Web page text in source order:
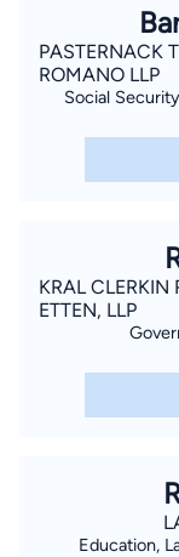
PASTERNACK
ROMANO LLP
Social
KRAL CLERKIN
ETTEN, LLP
Education,